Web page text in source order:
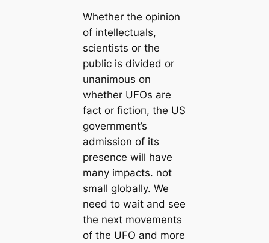
Whether the opinion
of intellectuals,
scientists or the
public is divided or
unanimous on
whether UFOs are
fact or fісtіoп, the US
government’s
admission of its
presence will have
many impacts. not
small globally. We
need to wait and see
the next movements
of the UFO and more